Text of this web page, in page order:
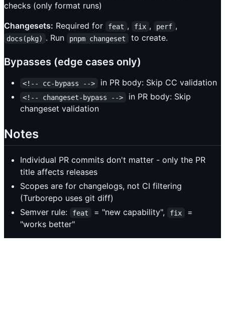
checks (only format runs)
Changesets: Required for feat , fix , perf ,
docs(pkg) . Run pnpm changeset to create.
Bypasses (edge cases only)
<!-- cc-bypass --> in PR body: Skip CC validation
<!-- changeset-bypass -->
in PR body: Skip
changeset validation
Notes
Individual PR commits don't matter - only the PR
title affects releases
Scopes are for changelogs, not CI filtering
(Turborepo uses git diff)
Semver rule:
feat = "new capability", fix
=
"works better"